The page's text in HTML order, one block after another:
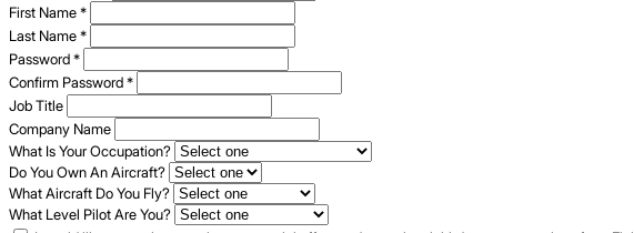
First Name*
Last Name*
Password*
Confirm Password*
Job Title
Company Name
What Is Your Occupation?
Do You Own An Aircraft?
What Aircraft Do You Fly?
What Level Pilot Are You?